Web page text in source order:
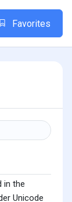
Favorites
in the
Unicode